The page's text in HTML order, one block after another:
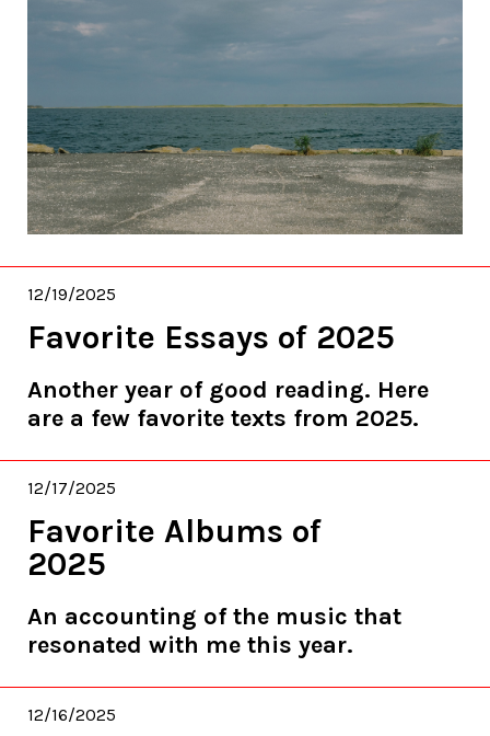
12/19/2025
Favorite Essays of 2025
Another year of good reading. Here
are a few favorite texts from 2025.
12/17/2025
Favorite Albums of
2025
An accounting of the music that
resonated with me this year.
12/16/2025